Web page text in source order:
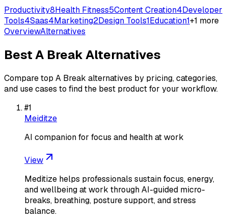
Productivity8Health Fitness5Content Creation4Developer
Tools4Saas4Marketing2Design Tools1Education1+1 more
OverviewAlternatives
BestA BreakAlternatives
Compare top A Break alternatives by pricing, categories,
and use cases to find the best product for your workflow.
#1
Meiditze
AI companion for focus and health at work
View
Meditize helps professionals sustain focus, energy,
and wellbeing at work through AI-guided micro-
breaks, breathing, posture support, and stress
balance.